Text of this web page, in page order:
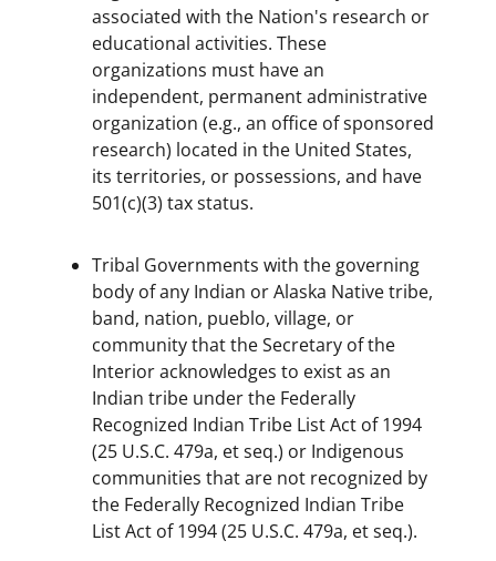
associated with the Nation's research or
educational activities. These
organizations must have an
independent, permanent administrative
organization (e.g., an office of sponsored
research) located in the United States,
its territories, or possessions, and have
501(c)(3) tax status.
Tribal Governments with the governing
body of any Indian or Alaska Native tribe,
band, nation, pueblo, village, or
community that the Secretary of the
Interior acknowledges to exist as an
Indian tribe under the Federally
Recognized Indian Tribe List Act of 1994
(25 U.S.C. 479a, et seq.) or Indigenous
communities that are not recognized by
the Federally Recognized Indian Tribe
List Act of 1994 (25 U.S.C. 479a, et seq.).